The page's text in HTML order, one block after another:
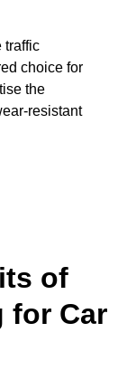
traffic
choice for
the
resistant
of
for Car